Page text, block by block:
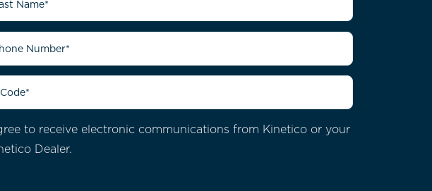
to receive electronic communications from Kinetico or your
Dealer.